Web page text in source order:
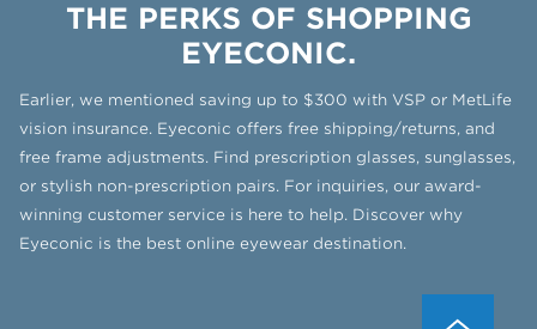
THE PERKS OF SHOPPING
EYECONIC.
Earlier, we mentioned saving up to $300 with VSP or MetLife
vision insurance. Eyeconic offers free shipping/returns, and
free frame adjustments. Find prescription glasses, sunglasses,
or stylish non-prescription pairs. For inquiries, our award-
winning customer service is here to help. Discover why
Eyeconic is the best online eyewear destination.